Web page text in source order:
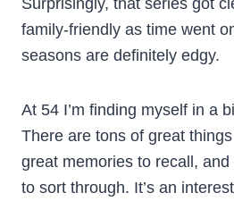
Surprisingly, that series got
family-friendly as time went
seasons are definitely edgy.
At 54 I’m finding myself in a
There are tons of great
great memories to recall,
to sort through. It’s an